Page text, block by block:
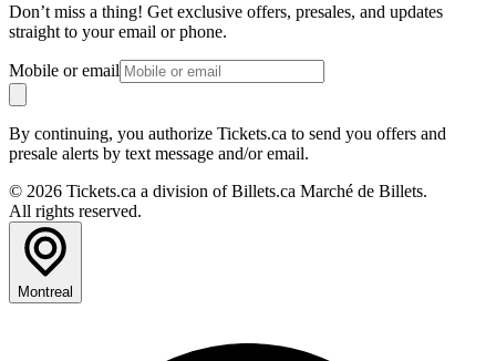
Don’t miss a thing! Get exclusive offers, presales, and updates
straight to your email or phone.
Mobile or email
By continuing, you authorize Tickets.ca to send you offers and
presale alerts by text message and/or email.
© 2026 Tickets.ca a division of Billets.ca Marché de Billets.
All rights reserved.
Montreal